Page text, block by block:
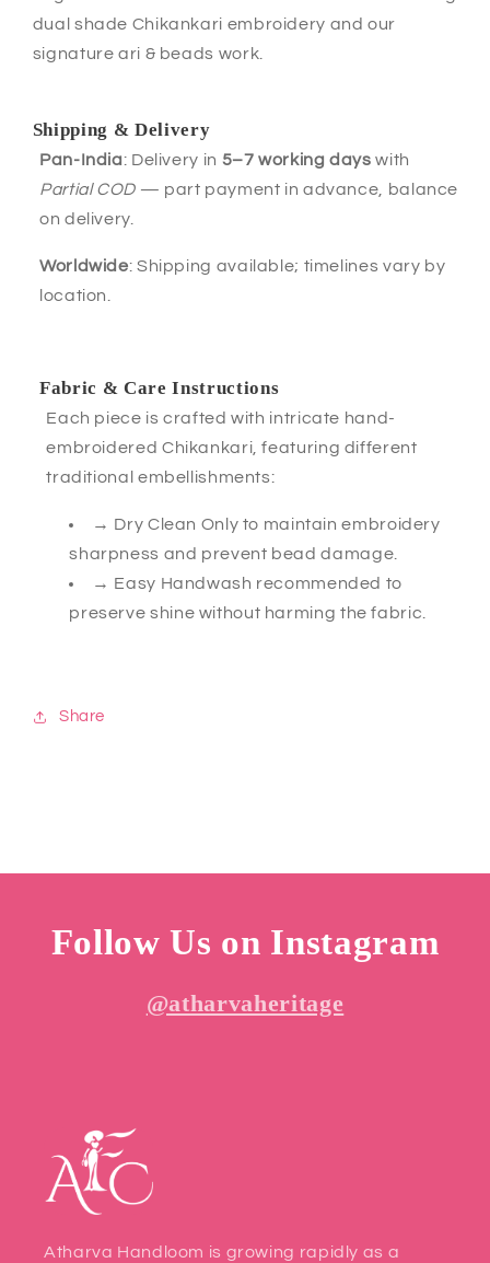
dual shade Chikankari embroidery and our
signature ari & beads work.
Shipping & Delivery
Pan-India: Delivery in 5–7 working days with
Partial COD— part payment in advance, balance
on delivery.
Worldwide: Shipping available; timelines vary by
location.
Fabric & Care Instructions
Each piece is crafted with intricate hand-
embroidered Chikankari, featuring different
traditional embellishments:
→ Dry Clean Only to maintain embroidery
sharpness and prevent bead damage.
→ Easy Handwash recommended to
preserve shine without harming the fabric.
Share
Follow Us on Instagram
@atharvaheritage
Atharva Handloom is growing rapidly as a